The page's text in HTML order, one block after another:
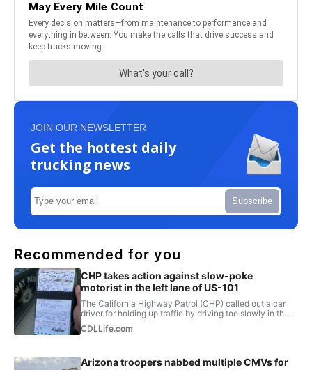
JOIN OUR NEWSLETTER
Get the hottest daily
trucking news